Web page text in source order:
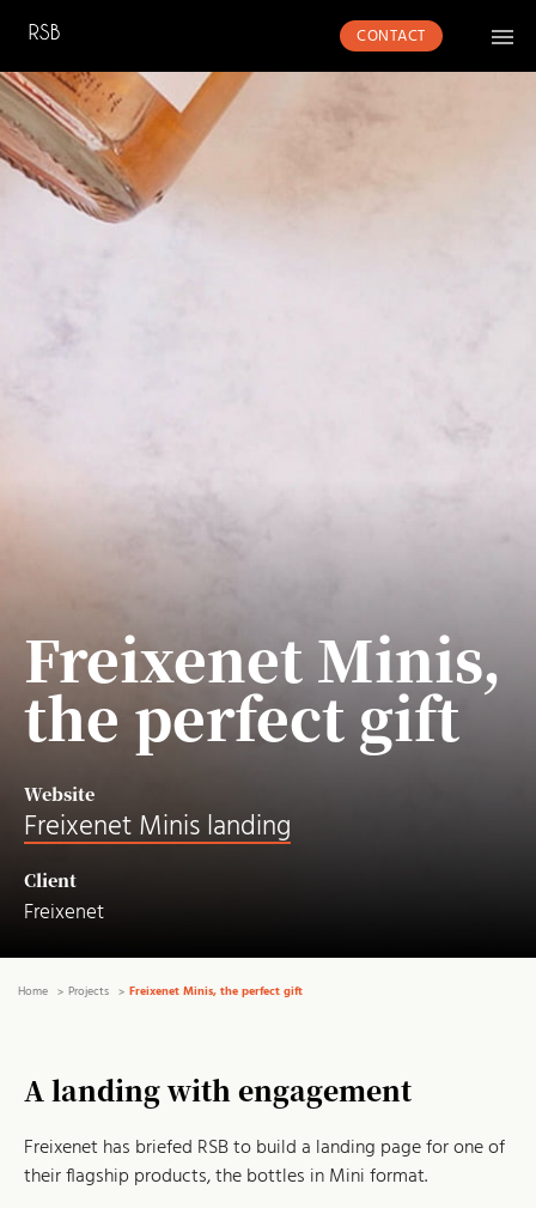
CONTACT
Freixenet Minis,
the perfect gift
Website
Freixenet Minis landing
Client
Freixenet
Home Projects Freixenet Minis, the perfect gift
A landing with engagement
Freixenet has briefed RSB to build a landing page for one of
their flagship products, the bottles in Mini format.